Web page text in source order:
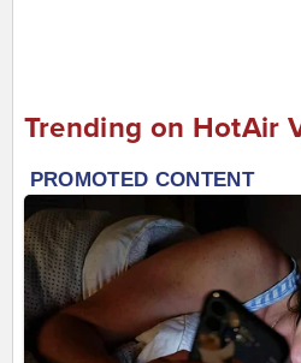
Trending on HotAir